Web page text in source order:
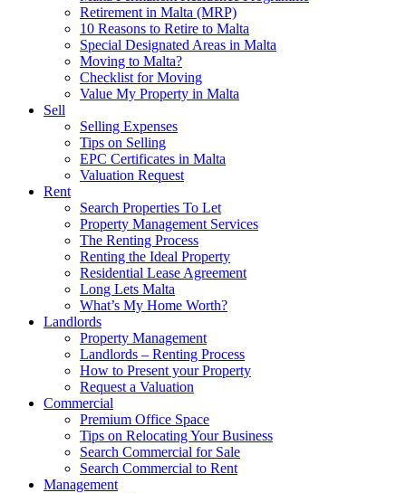
Retirement in Malta (MRP)
10 Reasons to Retire to Malta
Special Designated Areas in Malta
Moving to Malta?
Checklist for Moving
Value My Property in Malta
Sell
Selling Expenses
Tips on Selling
EPC Certificates in Malta
Valuation Request
Rent
Search Properties To Let
Property Management Services
The Renting Process
Renting the Ideal Property
Residential Lease Agreement
Long Lets Malta
What’s My Home Worth?
Landlords
Property Management
Landlords – Renting Process
How to Present your Property
Request a Valuation
Commercial
Premium Office Space
Tips on Relocating Your Business
Search Commercial for Sale
Search Commercial to Rent
Management